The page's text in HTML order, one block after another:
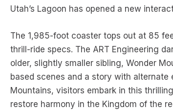
Utah’s Lagoon has opened a new
The 1,985-foot coaster tops out at 85
thrill-ride specs. The ART Engineering
older, slightly smaller sibling, Wonder
based scenes and a story with
Mountains, visitors embark in this
restore harmony in the Kingdom of the